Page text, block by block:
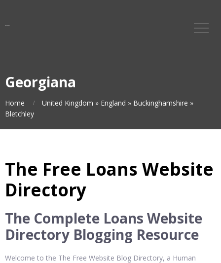
Georgiana
Home United Kingdom » England » Buckinghamshire »
Bletchley
The Free Loans Website
Directory
The Complete Loans Website
Directory Blogging Resource
Welcome to the The Free Website Blog Directory, a Human